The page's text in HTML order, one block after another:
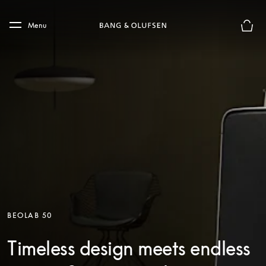
Skip to main footer
Menu
BEOLAB 50
Timeless design meets endless